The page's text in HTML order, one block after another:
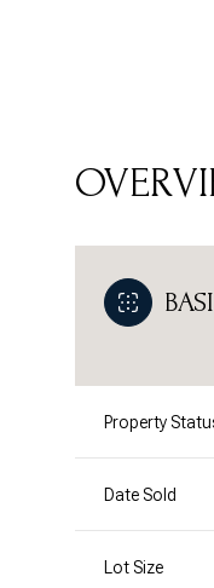
Property
Date Sold
Lot Size